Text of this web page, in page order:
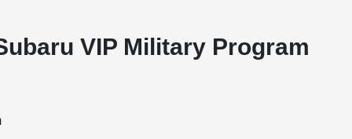
VIP Military Program